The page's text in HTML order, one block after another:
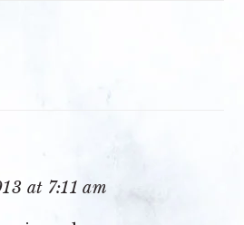
at 7:11 am